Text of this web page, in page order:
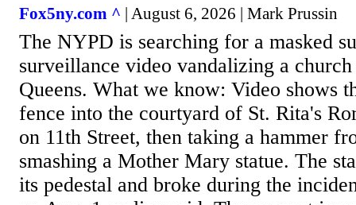
Fox5ny.com ^ | August 6, 2026 | Mark Prussin
The NYPD is searching for a masked
surveillance video vandalizing a
Queens. What we know: Video shows
fence into the courtyard of St. Rita's
on 11th Street, then taking a hammer
smashing a Mother Mary statue. The
its pedestal and broke during the